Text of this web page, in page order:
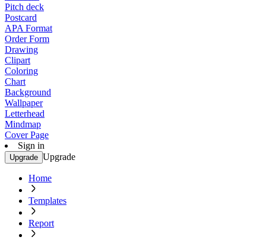
Pitch deck
Postcard
APA Format
Order Form
Drawing
Clipart
Coloring
Chart
Background
Wallpaper
Letterhead
Mindmap
Cover Page
Sign in
Upgrade Upgrade
Home
Templates
Report